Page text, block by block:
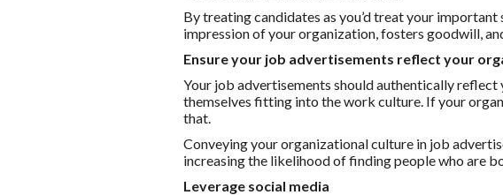
By treating candidates as you’d treat your
impression of your organization, fosters goodwill,
Ensure your job advertisements reflect your
Your job advertisements should authentically
themselves fitting into the work culture. If your
that.
Conveying your organizational culture in job
increasing the likelihood of finding people who are
Leverage social media